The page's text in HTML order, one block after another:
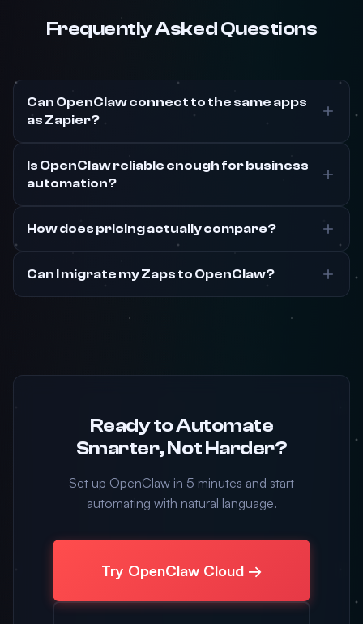
Frequently Asked Questions
Can OpenClaw connect to the same apps
as Zapier?
Is OpenClaw reliable enough for business
automation?
How does pricing actually compare?
Can I migrate my Zaps to OpenClaw?
Ready to Automate
Smarter, Not Harder?
Set up OpenClaw in 5 minutes and start
automating with natural language.
Try OpenClaw Cloud →